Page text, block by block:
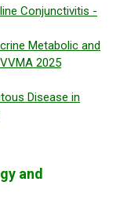
Conjunctivitis -
Metabolic and
2025
Disease in
and